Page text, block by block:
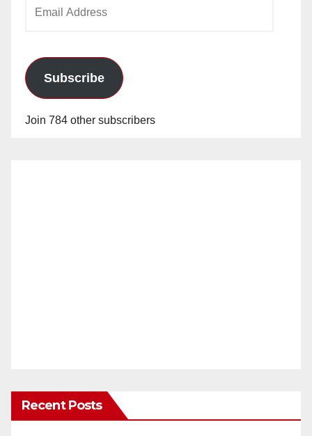
Subscribe
Join 784 other subscribers
Recent Posts